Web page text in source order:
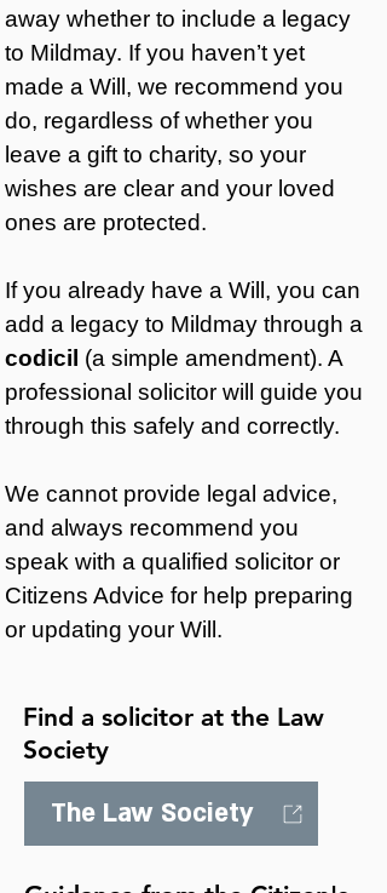
away whether to include a legacy
to Mildmay. If you haven’t yet
made a Will, we recommend you
do, regardless of whether you
leave a gift to charity, so your
wishes are clear and your loved
ones are protected.
If you already have a Will, you can
add a legacy to Mildmay through a
codicil (a simple amendment). A
professional solicitor will guide you
through this safely and correctly.
We cannot provide legal advice,
and always recommend you
speak with a qualified solicitor or
Citizens Advice for help preparing
or updating your Will.
Find a solicitor at the Law
Society
The Law Society